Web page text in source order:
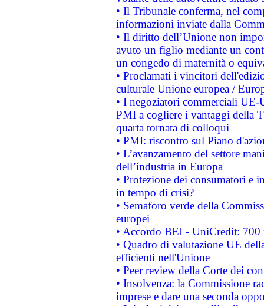
• Il Tribunale conferma, nel
informazioni inviate dalla
• Il diritto dell’Unione non
avuto un figlio mediante un
un congedo di maternità o
• Proclamati i vincitori
culturale Unione europea /
• I negoziatori commerciali UE-
PMI a cogliere i vantaggi della
quarta tornata di colloqui
• PMI: riscontro sul Piano
• L’avanzamento del settore
dell’industria in Europa
• Protezione dei consumatori e
in tempo di crisi?
• Semaforo verde della
europei
• Accordo BEI - UniCredit:
• Quadro di valutazione UE
efficienti nell'Unione
• Peer review della Corte dei
• Insolvenza: la Commissione
imprese e dare una seconda